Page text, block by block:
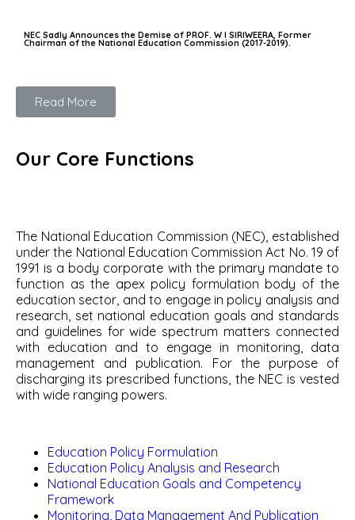
NEC Sadly Announces the Demise of PROF. W I SIRIWEERA, Former
Chairman of the National Education Commission (2017-2019).
Read More
Our Core Functions
The National Education Commission (NEC), established
under the National Education Commission Act No. 19 of
1991 is a body corporate with the primary mandate to
function as the apex policy formulation body of the
education sector, and to engage in policy analysis and
research, set national education goals and standards
and guidelines for wide spectrum matters connected
with education and to engage in monitoring, data
management and publication. For the purpose of
discharging its prescribed functions, the NEC is vested
with wide ranging powers.
Education Policy Formulation
Education Policy Analysis and Research
National Education Goals and Competency
Framework
Monitoring, Data Management And Publication